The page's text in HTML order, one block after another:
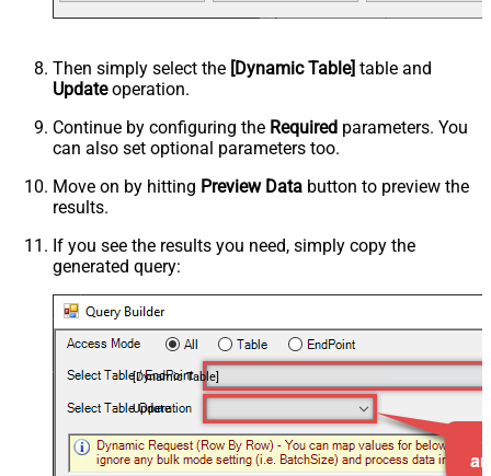
Then simply select the [Dynamic Table] table and
Updateoperation.
Continue by configuring the Required parameters. You
can also set optional parameters too.
Move on by hitting Preview Data button to preview the
results.
If you see the results you need, simply copy the
generated query:
[Dynamic Table]
Update